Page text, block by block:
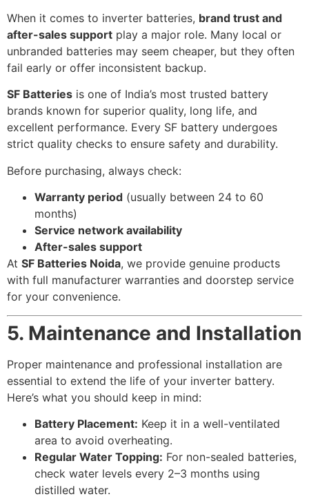
When it comes to inverter batteries, brand trust and
after-sales support play a major role. Many local or
unbranded batteries may seem cheaper, but they often
fail early or offer inconsistent backup.
SF Batteries is one of India’s most trusted battery
brands known for superior quality, long life, and
excellent performance. Every SF battery undergoes
strict quality checks to ensure safety and durability.
Before purchasing, always check:
Warranty period (usually between 24 to 60
months)
Service network availability
After-sales support
At SF Batteries Noida, we provide genuine products
with full manufacturer warranties and doorstep service
for your convenience.
5. Maintenance and Installation
Proper maintenance and professional installation are
essential to extend the life of your inverter battery.
Here’s what you should keep in mind:
Battery Placement: Keep it in a well-ventilated
area to avoid overheating.
Regular Water Topping: For non-sealed batteries,
check water levels every 2–3 months using
distilled water.